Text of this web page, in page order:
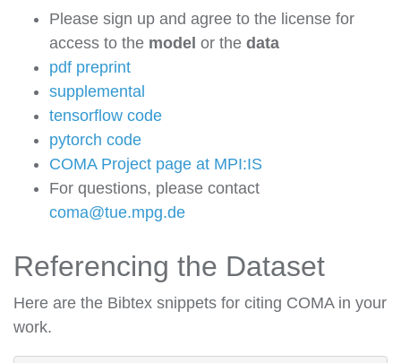
Please sign up and agree to the license for
access to the model or the data
pdf preprint
supplemental
tensorflow code
pytorch code
COMA Project page at MPI:IS
For questions, please contact
coma@tue.mpg.de
Referencing the Dataset
Here are the Bibtex snippets for citing COMA in your
work.